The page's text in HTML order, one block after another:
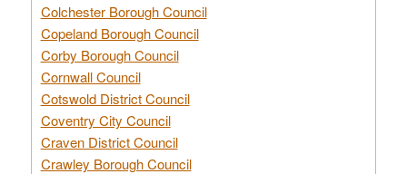
Colchester Borough Council
Copeland Borough Council
Corby Borough Council
Cornwall Council
Cotswold District Council
Coventry City Council
Craven District Council
Crawley Borough Council